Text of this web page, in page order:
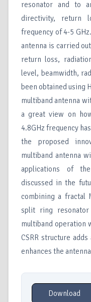
resonator and to
directivity, return
frequency of 4-5
antenna is carried
return loss,
level, beamwidth,
been obtained using
multiband antenna
a great view on
4.8GHz frequency
the proposed
multiband antenna
applications of
discussed in the
combining a fractal
split ring
multiband operation
CSRR structure
enhances the
Download